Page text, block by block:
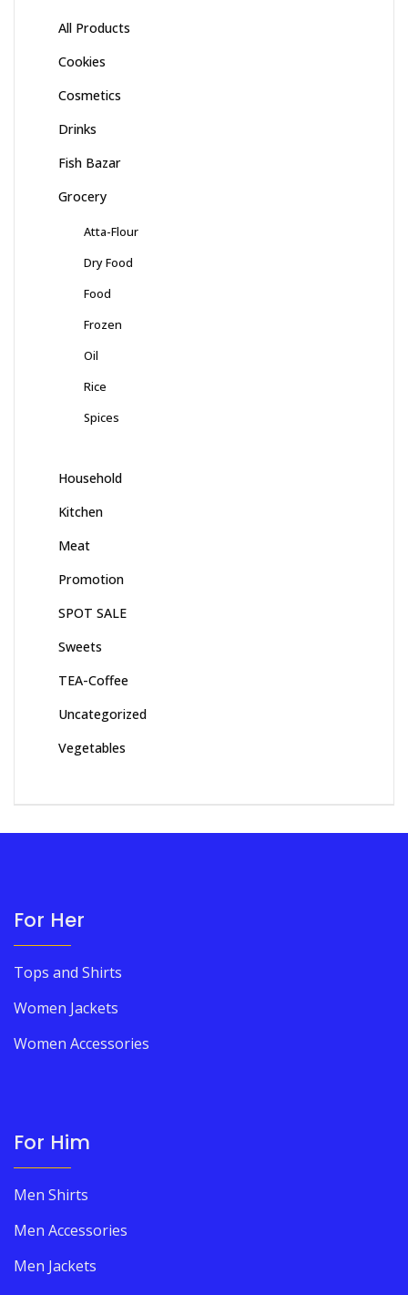
All Products
Cookies
Cosmetics
Drinks
Fish Bazar
Grocery
Atta-Flour
Dry Food
Food
Frozen
Oil
Rice
Spices
Household
Kitchen
Meat
Promotion
SPOT SALE
Sweets
TEA-Coffee
Uncategorized
Vegetables
For Her
Tops and Shirts
Women Jackets
Women Accessories
For Him
Men Shirts
Men Accessories
Men Jackets